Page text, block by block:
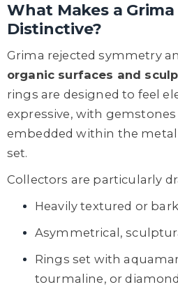
What Makes a Grima
Distinctive?
Grima rejected symmetry
organic surfaces and
rings are designed to feel
expressive, with
embedded within the
set.
Collectors are particularly
Heavily textured or
Asymmetrical,
Rings set with
tourmaline, or